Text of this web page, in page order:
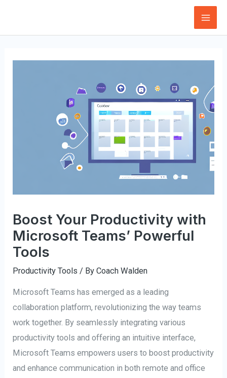
content
Boost Your Productivity with
Microsoft Teams’ Powerful
Tools
Productivity Tools / ByCoach Walden
Microsoft Teams has emerged as a leading
collaboration platform, revolutionizing the way teams
work together. By seamlessly integrating various
productivity tools and offering an intuitive interface,
Microsoft Teams empowers users to boost productivity
and enhance communication in both remote and office